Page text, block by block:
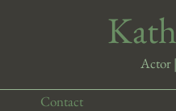
Actor
Contact